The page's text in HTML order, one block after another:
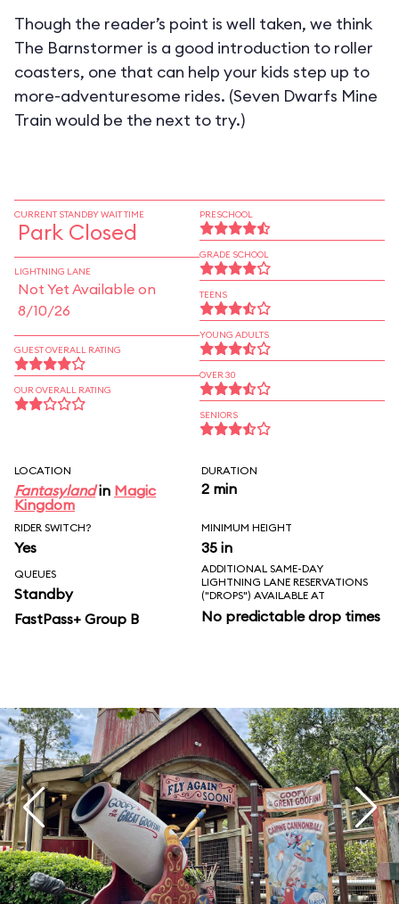
Though the reader’s point is well taken, we think
The Barnstormer is a good introduction to roller
coasters, one that can help your kids step up to
more-adventuresome rides. (Seven Dwarfs Mine
Train would be the next to try.)
CURRENT STANDBY WAIT TIME
Park Closed
LIGHTNING LANE
Not Yet Available on
8/10/26
GUEST OVERALL RATING
OUR OVERALL RATING
PRESCHOOL
GRADE SCHOOL
TEENS
YOUNG ADULTS
OVER 30
SENIORS
LOCATION
Fantasylandin Magic
Kingdom
DURATION
2 min
RIDER SWITCH?
Yes
MINIMUM HEIGHT
35 in
QUEUES
Standby
FastPass+ Group B
ADDITIONAL SAME-DAY
LIGHTNING LANE RESERVATIONS
("DROPS") AVAILABLE AT
No predictable drop times